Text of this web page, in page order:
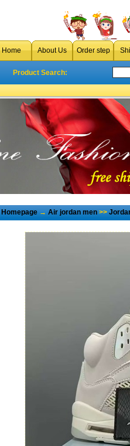
Home About Us Order step
Product Search:
Homepage→Air jordan men>>